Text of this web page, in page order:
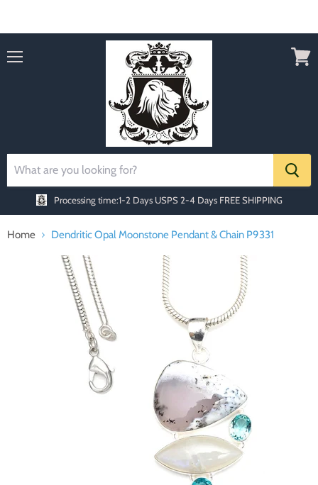
Processing time:1-2 Days USPS 2-4 Days FREE SHIPPING
Home Dendritic Opal Moonstone Pendant & Chain P9331